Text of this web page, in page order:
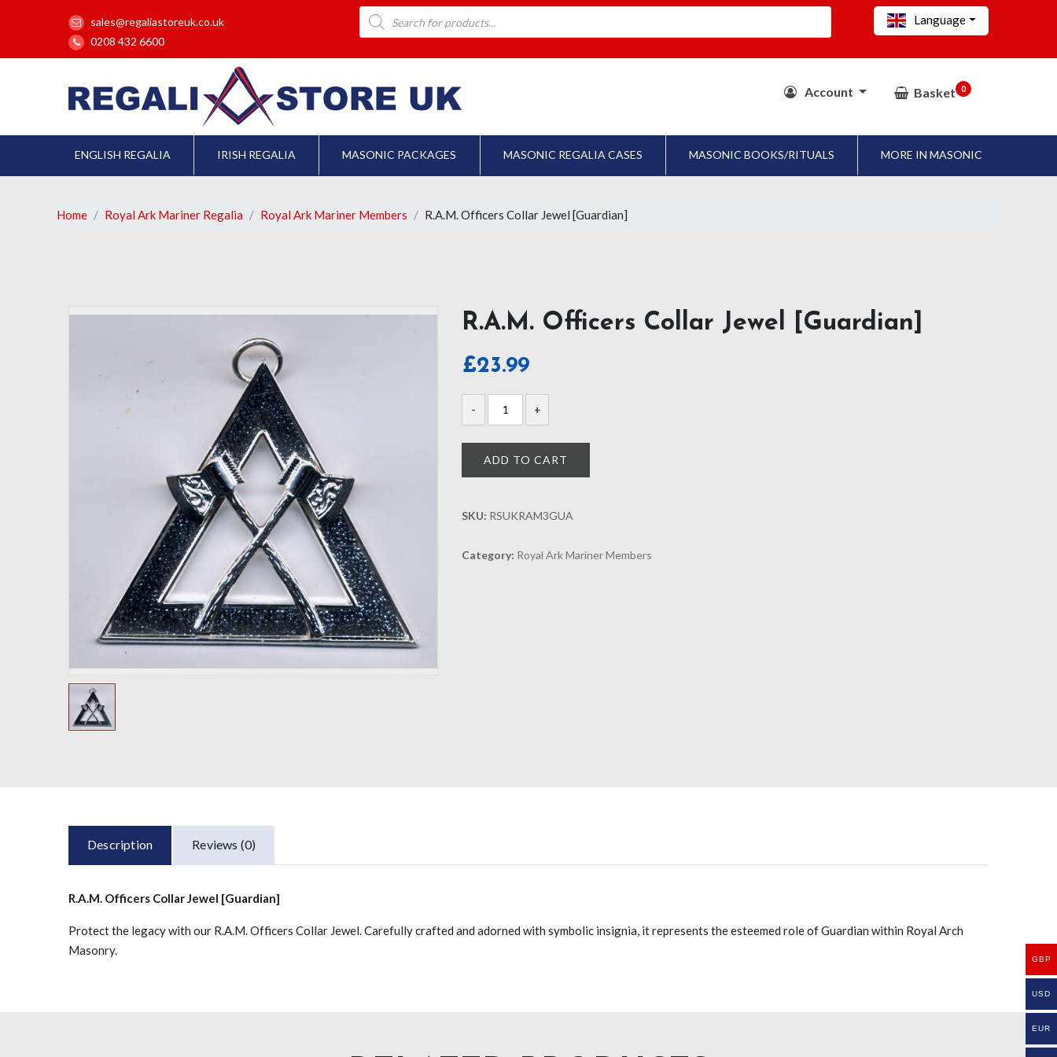
sales@regaliastoreuk.co.uk
0208 432 6600
Products
search
Language
Account Basket 0
ENGLISH REGALIA IRISH REGALIA MASONIC PACKAGES MASONIC REGALIA CASES MASONIC BOOKS/RITUALS MORE IN MASONIC
Home Royal Ark Mariner Regalia Royal Ark Mariner Members R.A.M. Officers Collar Jewel [Guardian]
R.A.M. Officers Collar Jewel [Guardian]
£23.99
ADD TO CART
SKU: RSUKRAM3GUA
Category: Royal Ark Mariner Members
Description Reviews (0)
R.A.M. Officers Collar Jewel [Guardian]
Protect the legacy with our R.A.M. Officers Collar Jewel. Carefully crafted and adorned with symbolic insignia, it represents the esteemed role of Guardian within Royal Arch
Masonry.
GBP
USD
EUR